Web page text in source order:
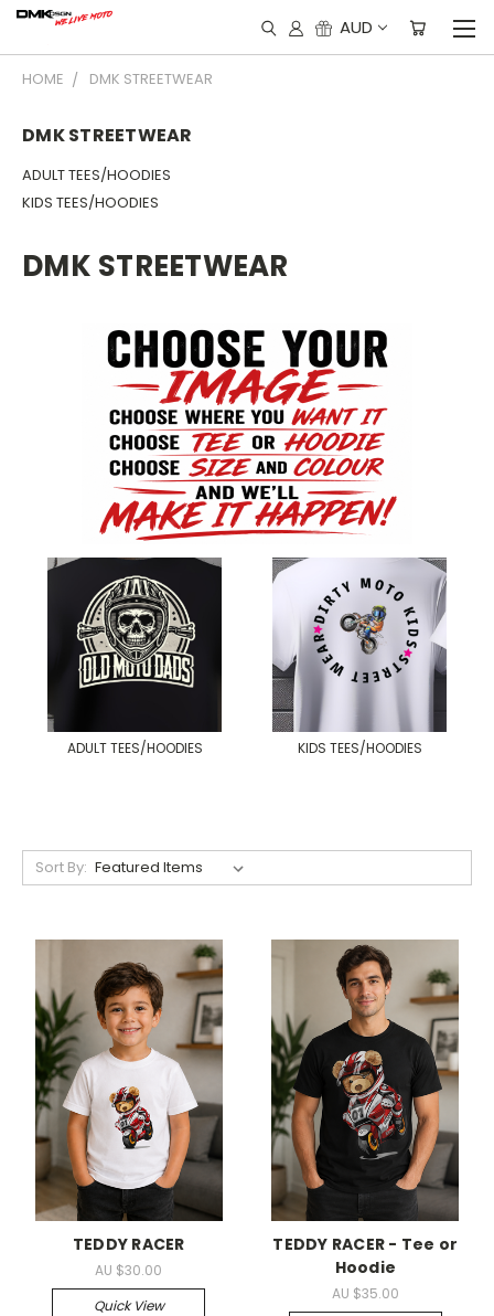
AUD
HOME DMK STREETWEAR
DMK STREETWEAR
ADULT TEES/HOODIES
KIDS TEES/HOODIES
DMK STREETWEAR
ADULT TEES/HOODIES KIDS TEES/HOODIES
Sort By:
TEDDY RACER
AU $30.00
Quick View
TEDDY RACER - Tee or
Hoodie
AU $35.00